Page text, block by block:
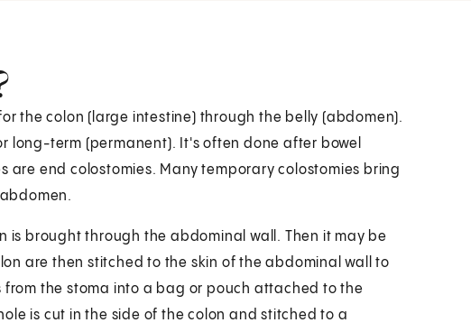
the colon (large intestine) through the belly (abdomen).
long-term (permanent). It's often done after bowel
are end colostomies. Many temporary colostomies bring
is brought through the abdominal wall. Then it may be
are then stitched to the skin of the abdominal wall to
the stoma into a bag or pouch attached to the
is cut in the side of the colon and stitched to a